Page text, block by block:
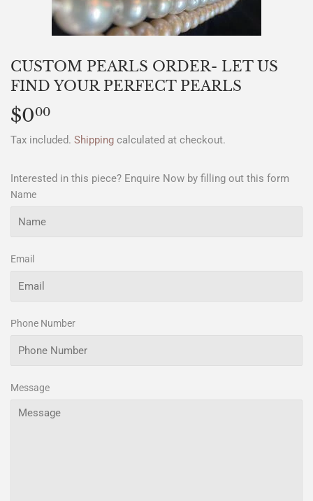
CUSTOM PEARLS ORDER- LET US
FIND YOUR PERFECT PEARLS
$000
Tax included. Shipping calculated at checkout.
Interested in this piece? Enquire Now by filling out this form
Name
Email
Phone Number
Message